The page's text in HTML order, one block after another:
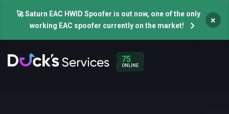
🚀 Saturn EAC HWID Spoofer is out now, one of the only
working EAC spoofer currently on the market!
×
75
ONLINE